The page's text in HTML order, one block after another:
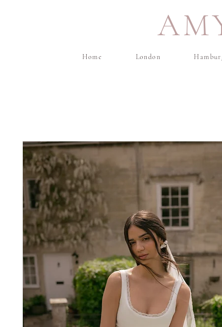
Home London